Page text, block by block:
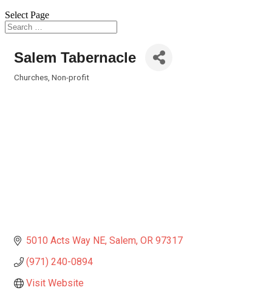
Select Page
Salem Tabernacle
Churches Non-profit
5010 Acts Way NE Salem OR 97317
(971) 240-0894
Visit Website